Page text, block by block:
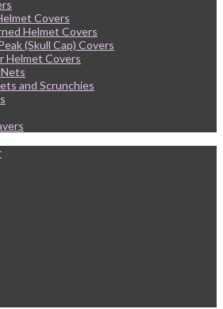
Covers
Helmet Covers
(Skull Cap) Covers
Helmet Covers
and Scrunchies